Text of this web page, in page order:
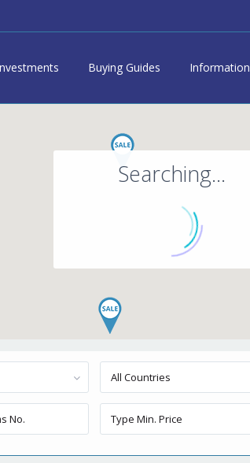
Buying Guides Information
Searching...
All Countries